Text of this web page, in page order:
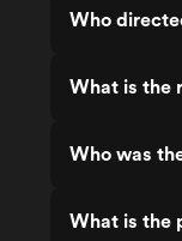
Who
What is the
Who was
What is the